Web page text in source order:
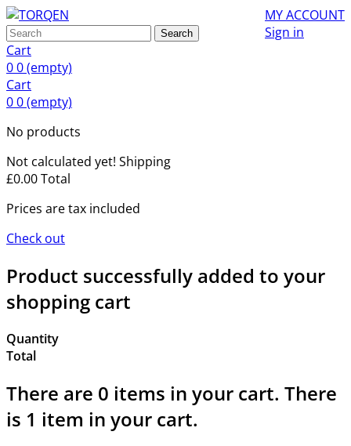
MY ACCOUNT
Sign in
Search
Cart
00(empty)
Cart
00(empty)
No products
Not calculated yet! Shipping
£0.00Total
Prices are tax included
Check out
Product successfully added to your
shopping cart
Quantity
Total
There are 0 items in your cart. There
is 1 item in your cart.